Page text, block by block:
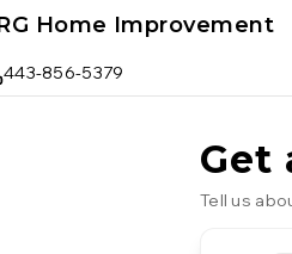
Home Improvement
443-856-5379
Get
Tell us